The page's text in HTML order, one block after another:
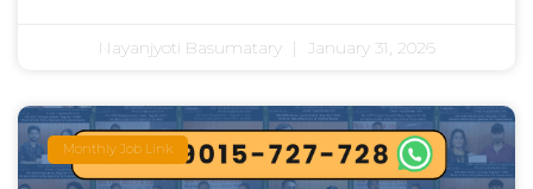
Nayanjyoti Basumatary January 31, 2026
Monthly Job Link